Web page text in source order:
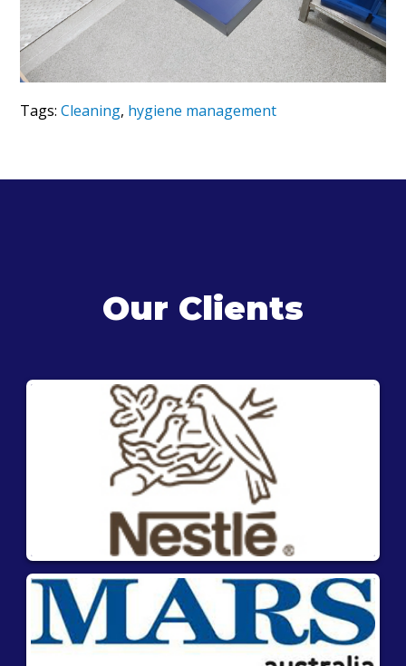
Tags:Cleaning, hygiene management
Our Clients